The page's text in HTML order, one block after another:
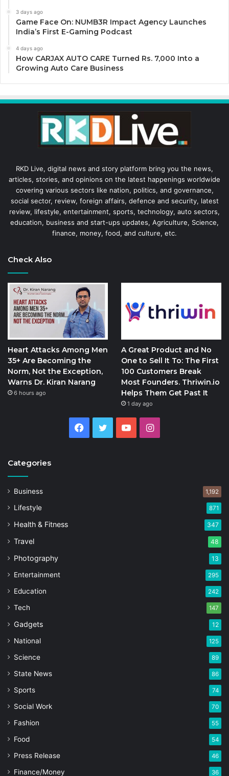
3 days ago
Game Face On: NUMB3R Impact Agency Launches
India’s First E-Gaming Podcast
4 days ago
How CARJAX AUTO CARE Turned Rs. 7,000 Into a
Growing Auto Care Business
RKD Live, digital news and story platform bring you the news,
articles, stories, and opinions on the latest happenings worldwide
covering various sectors like nation, politics, and governance,
social sector, review, foreign affairs, defence and security, latest
review, lifestyle, entertainment, sports, technology, auto sectors,
education, business and start-ups updates, Agriculture, Science,
finance, money, food, and culture, etc.
Check Also
Heart Attacks Among Men
35+ Are Becoming the
Norm, Not the Exception,
Warns Dr. Kiran Narang
6 hours ago
A Great Product and No
One to Sell It To: The First
100 Customers Break
Most Founders. Thriwin.io
Helps Them Get Past It
1 day ago
Facebook
Twitter YouTubeInstagram
Categories
Business 1,192
Lifestyle 871
Health & Fitness 347
Travel 48
Photography 13
Entertainment 295
Education 242
Tech 147
Gadgets 12
National 125
Science 89
State News 86
Sports 74
Social Work 70
Fashion 55
Food 54
Press Release 46
Finance/Money 36